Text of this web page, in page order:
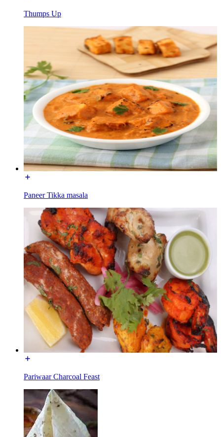
Thumps Up
Paneer Tikka masala
Pariwaar Charcoal Feast